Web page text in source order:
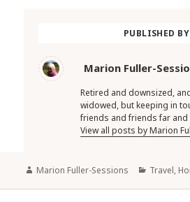
PUBLISHED BY
Marion Fuller-
Retired and downsized,
widowed, but keeping in
friends and friends far and
View all posts by Marion
Author
Marion Fuller-Sessions Travel,